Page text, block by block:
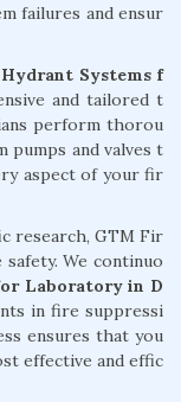
failures and ensur
Systems f
and tailored t
perform thorou
pumps and valves t
aspect of your fir
research, GTM Fir
We continuo
Laboratory in D
in fire suppressi
ensures that you
effective and effic